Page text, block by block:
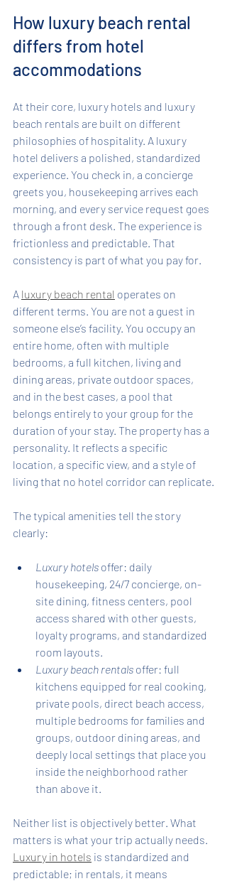
How luxury beach rental
differs from hotel
accommodations
At their core, luxury hotels and luxury
beach rentals are built on different
philosophies of hospitality. A luxury
hotel delivers a polished, standardized
experience. You check in, a concierge
greets you, housekeeping arrives each
morning, and every service request goes
through a front desk. The experience is
frictionless and predictable. That
consistency is part of what you pay for.
A luxury beach rental operates on
different terms. You are not a guest in
someone else’s facility. You occupy an
entire home, often with multiple
bedrooms, a full kitchen, living and
dining areas, private outdoor spaces,
and in the best cases, a pool that
belongs entirely to your group for the
duration of your stay. The property has a
personality. It reflects a specific
location, a specific view, and a style of
living that no hotel corridor can replicate.
The typical amenities tell the story
clearly:
Luxury hotels offer: daily
housekeeping, 24/7 concierge, on-
site dining, fitness centers, pool
access shared with other guests,
loyalty programs, and standardized
room layouts.
Luxury beach rentals offer: full
kitchens equipped for real cooking,
private pools, direct beach access,
multiple bedrooms for families and
groups, outdoor dining areas, and
deeply local settings that place you
inside the neighborhood rather
than above it.
Neither list is objectively better. What
matters is what your trip actually needs.
Luxury in hotels is standardized and
predictable; in rentals, it means